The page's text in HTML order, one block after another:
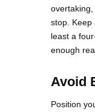
stop. Keep
least a
enough
Avoid
Position